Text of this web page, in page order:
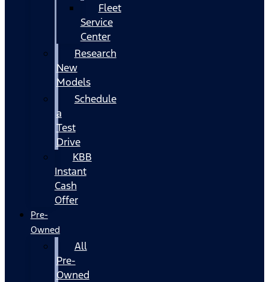
Fleet
Service
Center
Research
New
Models
Schedule
a
Test
Drive
KBB
Instant
Cash
Offer
Pre-
Owned
All
Pre-
Owned